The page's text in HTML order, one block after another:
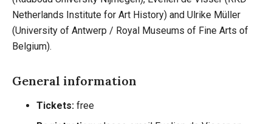
Netherlands Institute for Art History) and Ulrike Müller
(University of Antwerp / Royal Museums of Fine Arts of
Belgium).
General information
Tickets: free